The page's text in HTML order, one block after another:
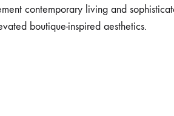
contemporary living and
boutique-inspired aesthetics.